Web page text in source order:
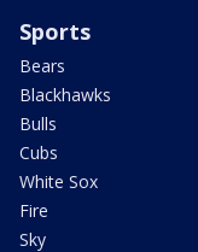
Sports
Bears
Blackhawks
Bulls
Cubs
White Sox
Fire
Sky